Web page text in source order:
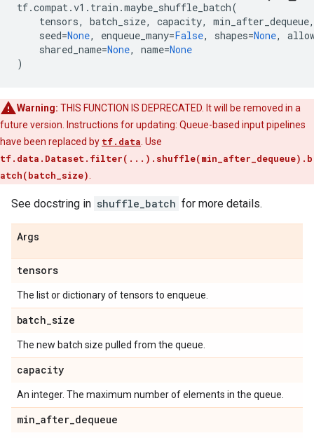
tf.compat.v1 . train .maybe_shuffle_batch(
tensors, batch_size, capacity, min_after_dequeue,
seed=None, enqueue_many=False, shapes=None,
shared_name=None, name=None
)
Warning: THIS FUNCTION IS DEPRECATED. It will be removed in a
future version. Instructions for updating: Queue-based input pipelines
have been replaced by tf.data . Use
tf.data.Dataset.filter(...).shuffle(min_after_dequeue).b
atch(batch_size)
See docstring in shuffle_batch for more details.
Args
tensors
The list or dictionary of tensors to enqueue.
batch_size
The new batch size pulled from the queue.
capacity
An integer. The maximum number of elements in the queue.
min_after_dequeue